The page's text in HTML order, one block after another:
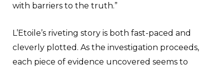
with barriers to the truth.”
L’Etoile’s riveting story is both fast-paced and
cleverly plotted. As the investigation proceeds,
each piece of evidence uncovered seems to